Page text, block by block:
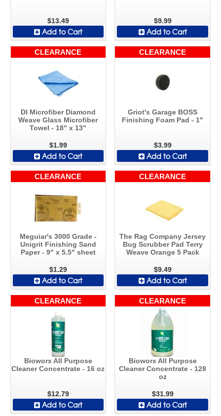
$13.49
Add to Cart
$9.99
Add to Cart
CLEARANCE
DI Microfiber Diamond
Weave Glass Microfiber
Towel - 18" x 13"
$1.99
Add to Cart
CLEARANCE
Griot's Garage BOSS
Finishing Foam Pad - 1"
$3.99
Add to Cart
CLEARANCE
Meguiar's 3000 Grade -
Unigrit Finishing Sand
Paper - 9" x 5.5" sheet
$1.29
Add to Cart
CLEARANCE
The Rag Company Jersey
Bug Scrubber Pad Terry
Weave Orange 5 Pack
$9.49
Add to Cart
CLEARANCE
Bioworx All Purpose
Cleaner Concentrate - 16 oz
$12.79
Add to Cart
CLEARANCE
Bioworx All Purpose
Cleaner Concentrate - 128
oz
$31.99
Add to Cart